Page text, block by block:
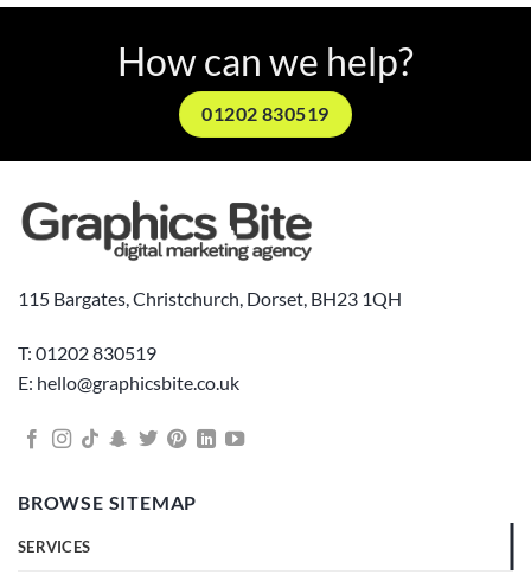
How can we help?
01202 830519
115 Bargates, Christchurch, Dorset, BH23 1QH
T: 01202 830519
E: hello@graphicsbite.co.uk
BROWSE SITEMAP
SERVICES